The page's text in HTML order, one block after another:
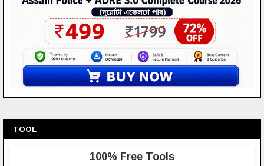
TOOL
100% Free Tools